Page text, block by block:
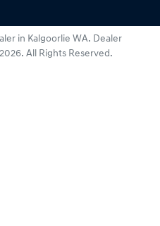
in Kalgoorlie WA. Dealer
2026. All Rights Reserved.